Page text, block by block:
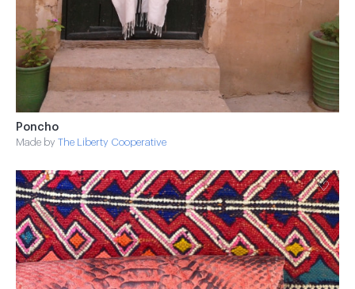
Poncho
Made by The Liberty Cooperative
♡